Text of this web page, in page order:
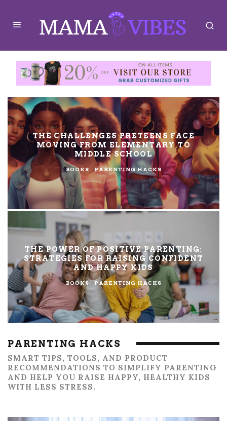
THE CHALLENGES PRETEENS FACE
MOVING FROM ELEMENTARY TO
MIDDLE SCHOOL
BOOKS PARENTING HACKS
THE POWER OF POSITIVE PARENTING:
STRATEGIES FOR RAISING CONFIDENT
AND HAPPY KIDS
BOOKS PARENTING HACKS
PARENTING HACKS
SMART TIPS, TOOLS, AND PRODUCT
RECOMMENDATIONS TO SIMPLIFY PARENTING
AND HELP YOU RAISE HAPPY, HEALTHY KIDS
WITH LESS STRESS.